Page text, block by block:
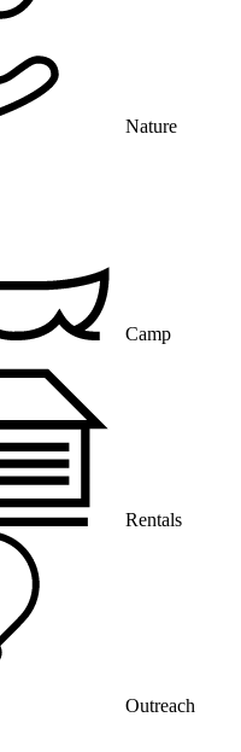
Nature
Camp
Rentals
Outreach